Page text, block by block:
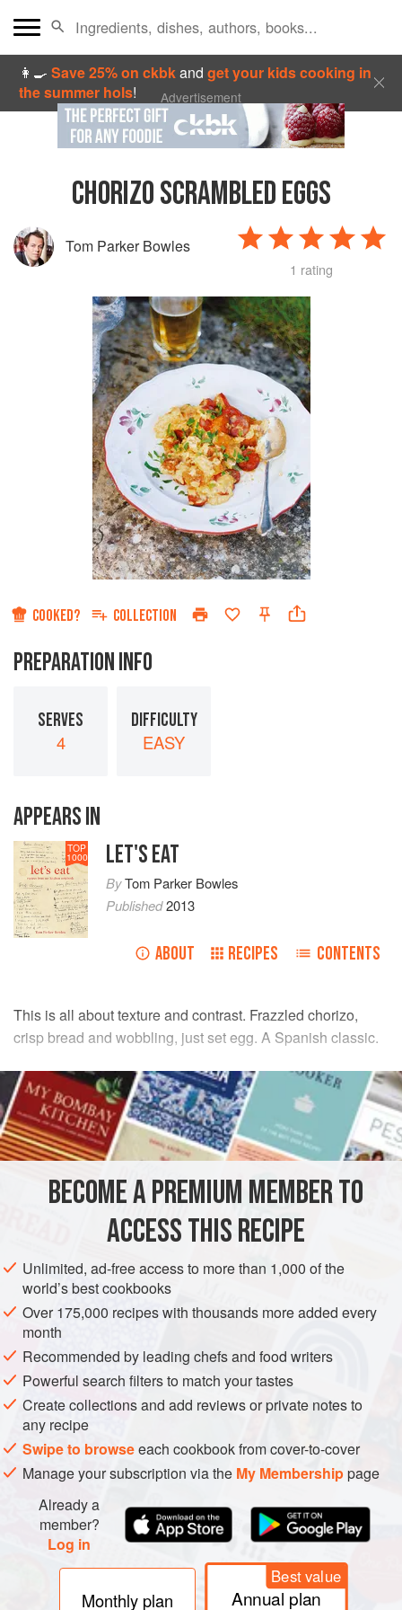
👩‍🍳Save 25% on ckbkandget your kids cooking in
the summer hols! Advertisement
CHORIZO SCRAMBLED EGGS
Tom Parker Bowles
1 rating
COOKED? COLLECTION
PREPARATION INFO
SERVES
4
DIFFICULTY
EASY
APPEARS IN
TOP
1000 LET'S EAT
ByTom Parker Bowles
Published2013
ABOUT RECIPES CONTENTS
This is all about texture and contrast. Frazzled chorizo,
crisp bread and wobbling, just set egg. A Spanish classic.
INGREDIENTS
olive oil, for frying
200g/7ozsoft picante chorizo, sliced into 1 cm/½ inch
DINNER
METHOD
Heata dashof olive oil in a frying pan and fry the chorizo
over a medium–high heat until it begins to crisp. Add the
diced bread and fry, stirring from time to time, until brown.
Stir in the eggs, season and add the chilli. Turn the heat
down to extremely low and scramble the eggs very slow
BECOME A PREMIUM MEMBER TO
ACCESS THIS RECIPE
Unlimited, ad-free access to more than 1,000 of the
world’s best cookbooks
Over 175,000 recipes with thousands more added every
month
Recommended by leading chefs and food writers
Powerful search filters to match your tastes
Create collections and add reviews or private notes to
any recipe
Swipe to browseeach cookbook from cover-to-cover
Manage your subscription via the My Membershippage
Already a
member?
Log in
Monthly plan
Best value
Annual plan